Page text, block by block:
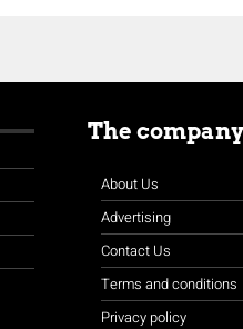
The company
About Us
Advertising
Contact Us
Terms and conditions
Privacy policy